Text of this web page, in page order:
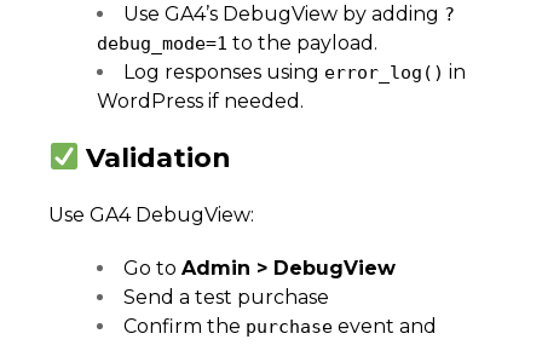
Use GA4’s DebugView by adding ?
debug_mode=1 to the payload.
Log responses using error_log() in
WordPress if needed.
Validation
Use GA4 DebugView:
Go to Admin > DebugView
Send a test purchase
Confirm the purchase event and